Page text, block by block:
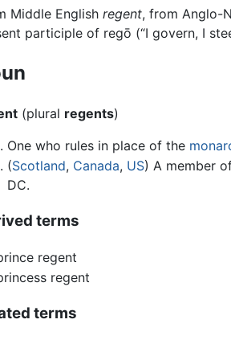
Middle English regent, from Anglo-
participle of regō (“I govern, I
(plural regents)
One who rules in place of the
(Scotland, Canada, US) A member
DC.
terms
regent
regent
terms